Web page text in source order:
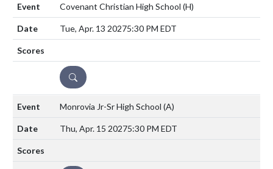
Covenant Christian High School (H)
Tue, Apr. 13 20275:30 PM EDT
DETAILS
Monrovia Jr-Sr High School (A)
Thu, Apr. 15 20275:30 PM EDT